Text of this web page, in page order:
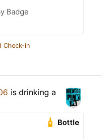
Badge
Check-in
is drinking a
Bottle